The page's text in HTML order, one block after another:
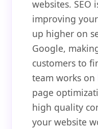
websites. SEO
improving
up higher on
Google,
customers to
team works on
page
high quality
your website